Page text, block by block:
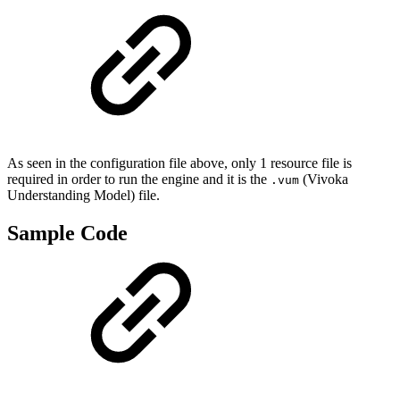
As seen in the configuration file above, only 1 resource file is
required in order to run the engine and it is the .vum (Vivoka
Understanding Model) file.
Sample Code